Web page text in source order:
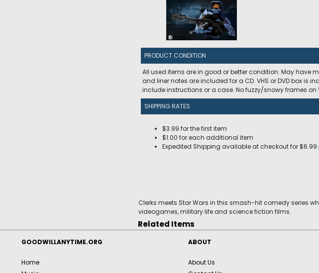
PRODUCT CONDITION
All used items are in good or better condition. May have
and liner notes are included for a CD. VHS or DVD box
include instructions or a case. No fuzzy/snowy frames on
SHIPPING RATES
$3.99 for the first item
$1.00 for each additional item
Expedited Shipping available at checkout for $6.99
Clerks meets Star Wars in this smash-hit comedy series
videogames, military life and science fiction films.
Related Items
GOODWILLANYTIME.ORG
Home
ABOUT
About Us